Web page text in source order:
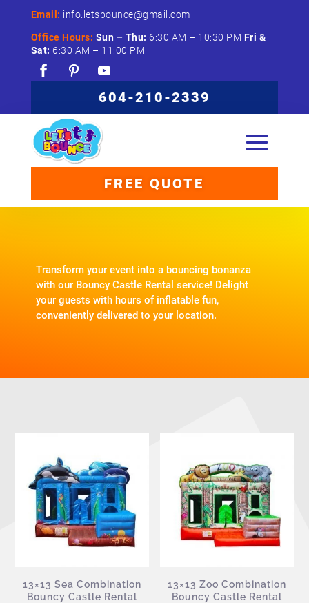
Email: info.letsbounce@gmail.com
Office Hours: Sun – Thu: 6:30 AM – 10:30 PM Fri &
Sat: 6:30 AM – 11:00 PM
604-210-2339
FREE QUOTE
Transform your event into a bouncing bonanza
with our Bouncy Castle Rental service! Delight
your guests with hours of inflatable fun,
conveniently delivered to your location.
13×13 Sea Combination
Bouncy Castle Rental
13×13 Zoo Combination
Bouncy Castle Rental